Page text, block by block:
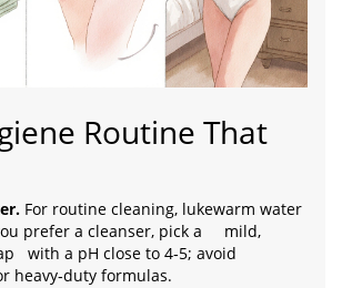
Routine That
For routine cleaning, lukewarm water
prefer a cleanser, pick a
mild,
with a pH close to 4‑5; avoid
heavy‑duty formulas.